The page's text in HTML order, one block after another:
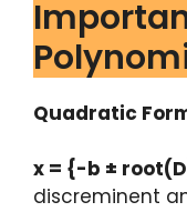
Quadratic
x = {-b ±
discreminent